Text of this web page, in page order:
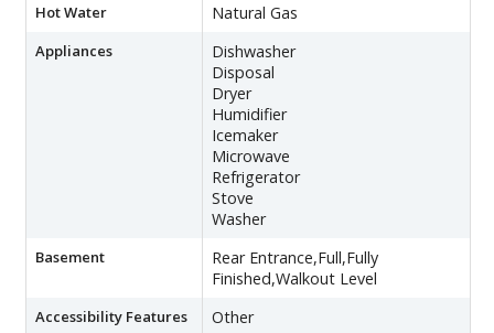
Hot Water Natural Gas
Appliances
Dishwasher
Disposal
Dryer
Humidifier
Icemaker
Microwave
Refrigerator
Stove
Washer
Basement
Rear Entrance,Full,Fully
Finished,Walkout Level
Accessibility Features Other